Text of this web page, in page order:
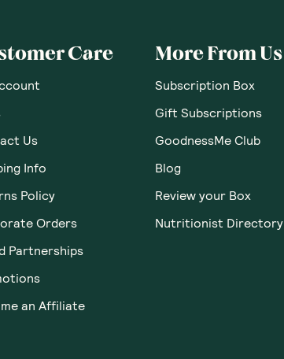
Care
Us
Info
Policy
Orders
Partnerships
an Affiliate
More From Us
Subscription Box
Gift Subscriptions
GoodnessMe Club
Blog
Review your Box
Nutritionist Directory